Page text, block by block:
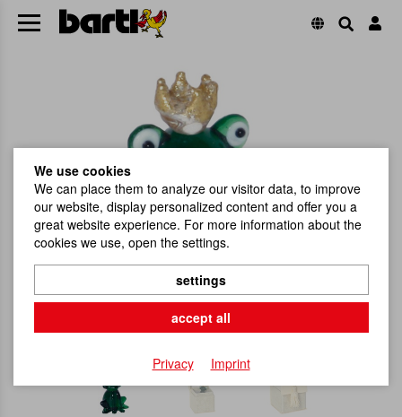
We use cookies
We can place them to analyze our visitor data, to improve
our website, display personalized content and offer you a
great website experience. For more information about the
cookies we use, open the settings.
settings
accept all
Privacy Imprint